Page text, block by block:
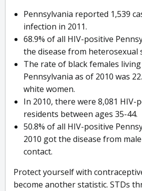
Pennsylvania reported 1,539
infection in 2011.
68.9% of all HIV-positive
the disease from heterosexual
The rate of black females
Pennsylvania as of 2010 was
white women.
In 2010, there were 8,081 HIV-
residents between ages 35-44.
50.8% of all HIV-positive
2010 got the disease from
contact.
Protect yourself with
become another statistic. STDs